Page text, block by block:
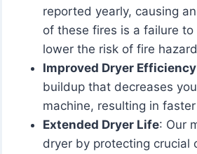
reported yearly, causing
of these fires is a failure
lower the risk of fire
Improved Dryer Efficiency
buildup that decreases
machine, resulting in
Extended Dryer Life: Our
dryer by protecting crucial